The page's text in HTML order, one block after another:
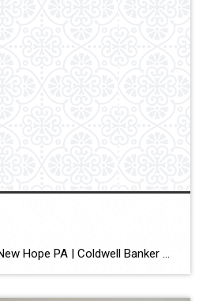
Homes for Sale in New Hope PA | Coldwell Banker Hearthside Home › Bucks County › New Hope Coldwell Banker Hearthside Homes for Sale in New Hope, PA One of Bucks County’s most beloved river towns – local experts helping you buy or sell in New Hope Borough, Solebury Township, and the surrounding Delaware River […]